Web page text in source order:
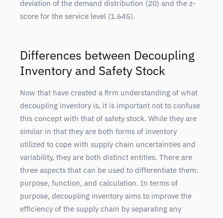
deviation of the demand distribution (20) and the z-
score for the service level (1.645).
Differences between Decoupling
Inventory and Safety Stock
Now that have created a firm understanding of what
decoupling inventory is, it is important not to confuse
this concept with that of safety stock. While they are
similar in that they are both forms of inventory
utilized to cope with supply chain uncertainties and
variability, they are both distinct entities. There are
three aspects that can be used to differentiate them:
purpose, function, and calculation. In terms of
purpose, decoupling inventory aims to improve the
efficiency of the supply chain by separating any